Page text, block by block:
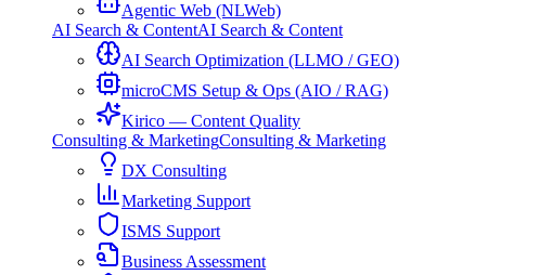
Agentic Web (NLWeb)
AI Search & ContentAI Search & Content
AI Search Optimization (LLMO / GEO)
microCMS Setup & Ops (AIO / RAG)
Kirico — Content Quality
Consulting & MarketingConsulting & Marketing
DX Consulting
Marketing Support
ISMS Support
Business Assessment